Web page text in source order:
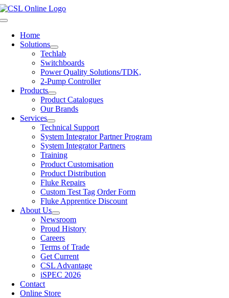
Skip
to
Toggle
NavigationHome
Solutions
Techlab
Switchboards
Power Quality Solutions/TDK,
2-Pump Controller
Products
Product Catalogues
Our Brands
Services
Technical Support
System Integrator Partner Program
System Integrator Partners
Training
Product Customisation
Product Distribution
Fluke Repairs
Custom Test Tag Order Form
Fluke Apprentice Discount
About Us
Newsroom
Proud History
Careers
Terms of Trade
Get Current
CSL Advantage
iSPEC 2026
Contact
Online Store